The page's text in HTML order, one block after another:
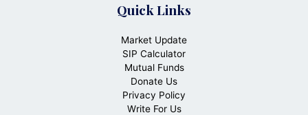
Quick Links
Market Update
SIP Calculator
Mutual Funds
Donate Us
Privacy Policy
Write For Us